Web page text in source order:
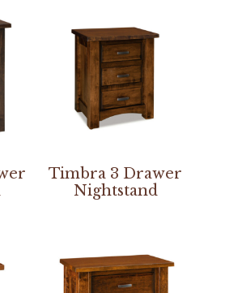
Timbra 3 Drawer
Nightstand